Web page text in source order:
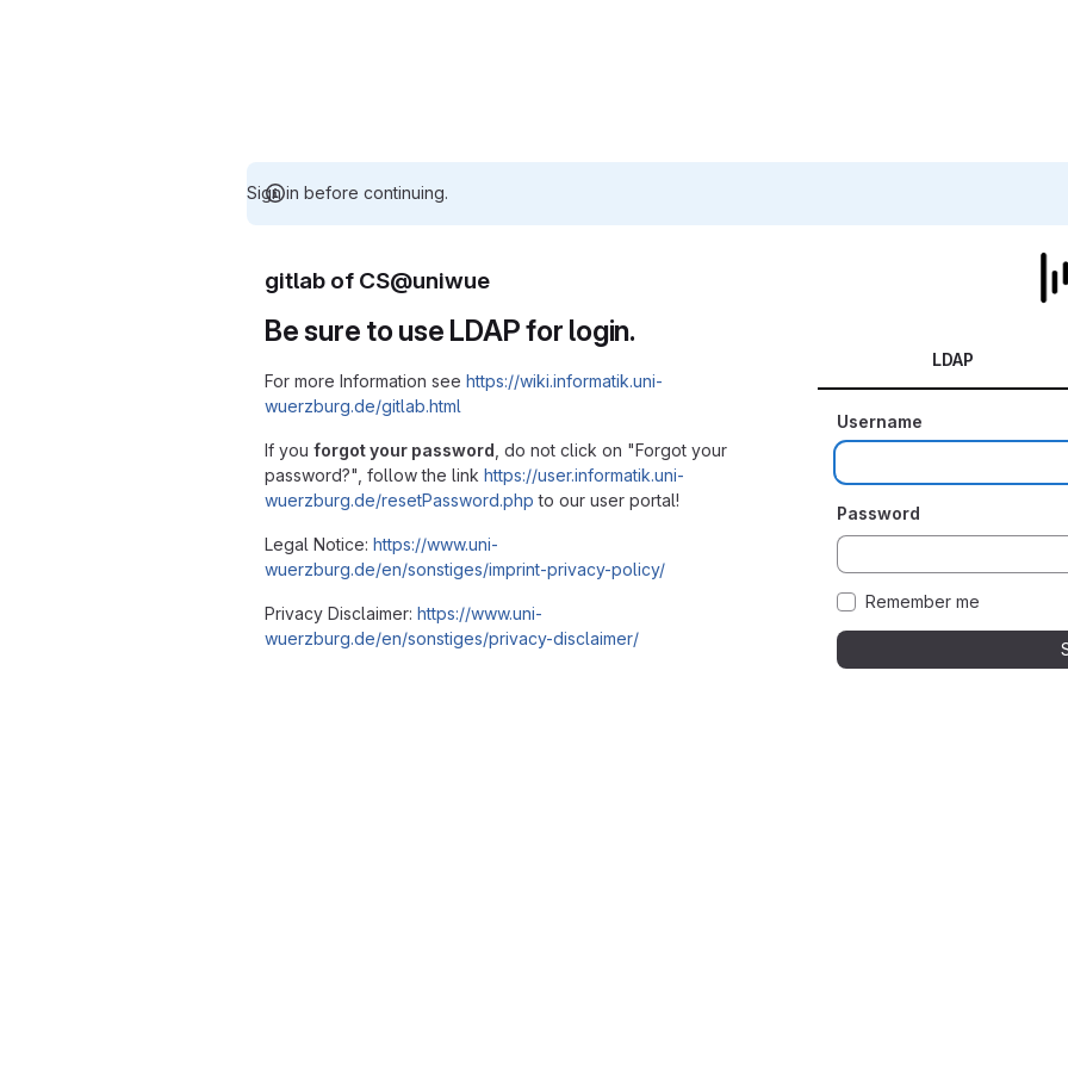
Sign in before continuing.
gitlab of CS@uniwue
Be sure to use LDAP for login.
For more Information see https://wiki.informatik.uni-
wuerzburg.de/gitlab.html
If you forgot your password , do not click on "Forgot your
password?", follow the link https://user.informatik.uni-
wuerzburg.de/resetPassword.php to our user portal!
Legal Notice: https://www.uni-
wuerzburg.de/en/sonstiges/imprint-privacy-policy/
Privacy Disclaimer: https://www.uni-
wuerzburg.de/en/sonstiges/privacy-disclaimer/
LDAP
Username
Password
Remember me